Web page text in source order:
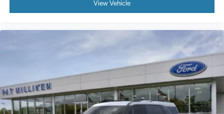
View Vehicle